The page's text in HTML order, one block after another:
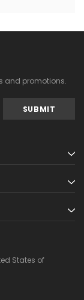
and promotions.
States of